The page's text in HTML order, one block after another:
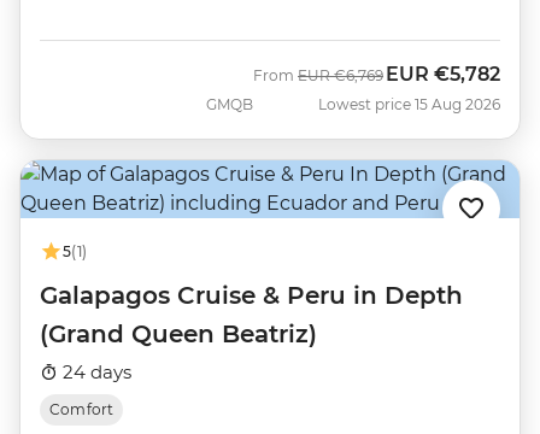
GMQB
From Was
EUR €6,769 Now
EUR €5,782
Lowest price 15 Aug 2026
5(1)
Galapagos Cruise & Peru in Depth
(Grand Queen Beatriz)
24 days
Comfort